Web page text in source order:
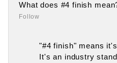
What does #4 finish
Follow
"#4 finish" means
It's an industry